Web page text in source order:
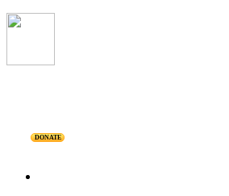
DONATE